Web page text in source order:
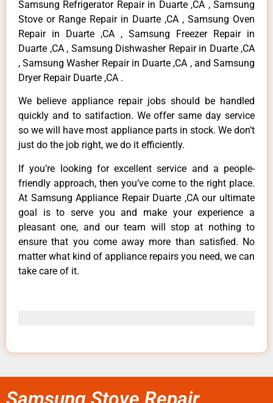
Samsung Refrigerator Repair in Duarte ,CA , Samsung
Stove or Range Repair in Duarte ,CA , Samsung Oven
Repair in Duarte ,CA , Samsung Freezer Repair in
Duarte ,CA , Samsung Dishwasher Repair in Duarte ,CA
, Samsung Washer Repair in Duarte ,CA , and Samsung
Dryer Repair Duarte ,CA .
We believe appliance repair jobs should be handled
quickly and to satifaction. We offer same day service
so we will have most appliance parts in stock. We don’t
just do the job right, we do it efficiently.
If you’re looking for excellent service and a people-
friendly approach, then you’ve come to the right place.
At Samsung Appliance Repair Duarte ,CA our ultimate
goal is to serve you and make your experience a
pleasant one, and our team will stop at nothing to
ensure that you come away more than satisfied. No
matter what kind of appliance repairs you need, we can
take care of it.